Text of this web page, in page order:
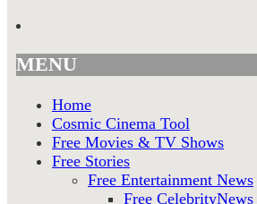
MENU
Home
Cosmic Cinema Tool
Free Movies & TV Shows
Free Stories
Free Entertainment News
Free CelebrityNews